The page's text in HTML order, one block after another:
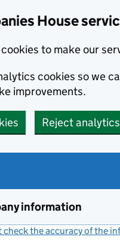
House
to make our
cookies so we
improvements.
Reject
information
check the accuracy of the